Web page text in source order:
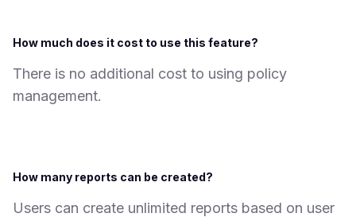
How much does it cost to use this feature?
There is no additional cost to using policy
management.
How many reports can be created?
Users can create unlimited reports based on user